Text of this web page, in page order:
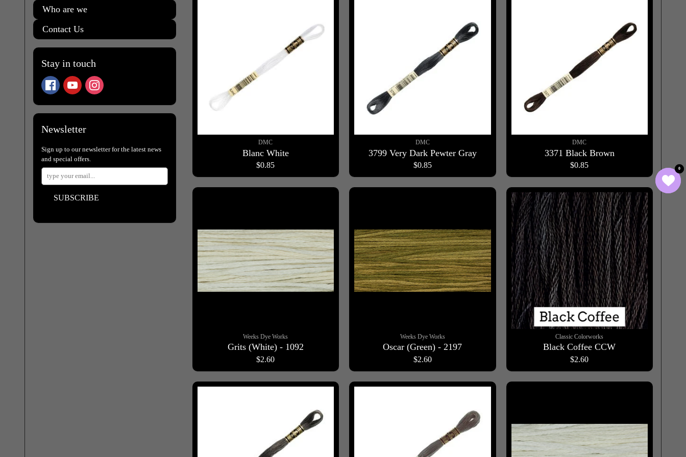
Who are we
Contact Us
Stay in touch
Newsletter
Sign up to our newsletter for the latest news
and special offers.
SUBSCRIBE
DMC
Blanc White
$0.85
DMC
3799 Very Dark Pewter Gray
$0.85
DMC
3371 Black Brown
$0.85
Weeks Dye Works
Grits (White) - 1092
$2.60
Weeks Dye Works
Oscar (Green) - 2197
$2.60
Classic Colorworks
Black Coffee CCW
$2.60
00